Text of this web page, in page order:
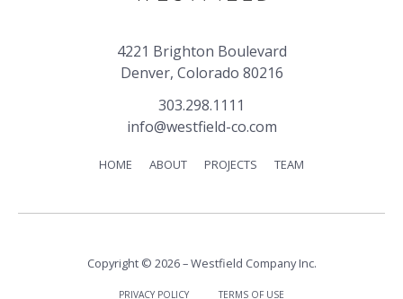
4221 Brighton Boulevard
Denver, Colorado 80216
303.298.1111
info@westfield-co.com
HOME ABOUT PROJECTS TEAM
Copyright © 2026 – Westfield Company Inc.
PRIVACY POLICY TERMS OF USE